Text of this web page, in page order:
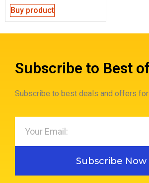
Buy product
Subscribe to Best
Subscribe to best deals and offers for
Subscribe Now